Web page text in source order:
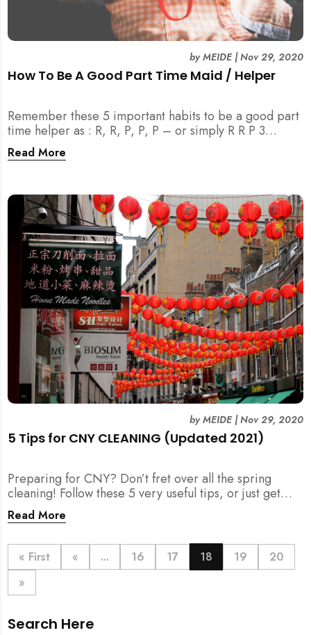
How To Be A Good Part Time Maid / Helper
byMEIDE|Nov 29, 2020
Remember these 5 important habits to be a good part
time helper as : R, R, P, P, P – or simply R R P 3
(MEIDE.SG) TM . Join us to learn more!
Read More
5 Tips for CNY CLEANING (Updated 2021)
byMEIDE|Nov 29, 2020
Preparing for CNY? Don’t fret over all the spring
cleaning! Follow these 5 very useful tips, or just get
your help for CNY Cleaning here.
Read More
« First « ... 16 17 18 19
20
»
Search Here